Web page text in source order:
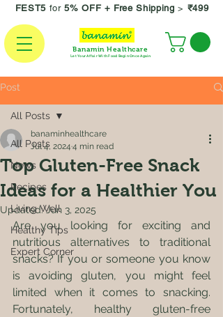
FEST5 for5% OFF + Free Shipping> ₹499
Banamin Healthcare
Let Your Affair With Food Begin Once Again
Post
All Posts
News
Recipes
Living Well
Healthy Tips
Expert Corner
All Posts
Top Gluten-Free Snack
Ideas for a Healthier You
banaminhealthcare
Jul 4, 2024 4 min read
Updated:Jun 3, 2025
Are you looking for exciting and
nutritious alternatives to traditional
snacks? If you or someone you know
is avoiding gluten, you might feel
limited when it comes to snacking.
Fortunately, healthy gluten-free